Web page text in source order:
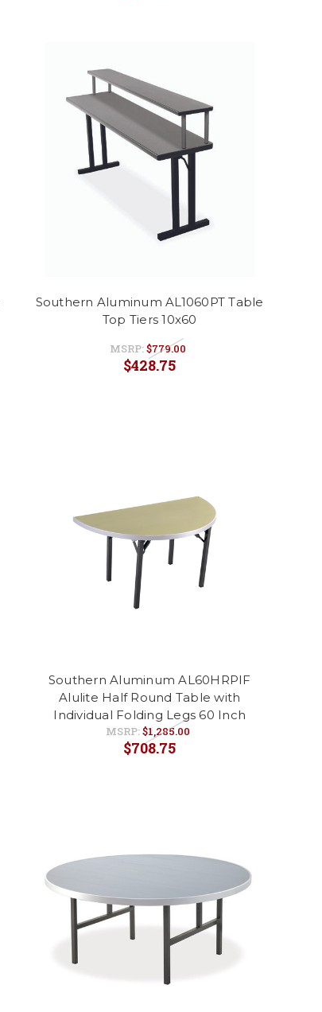
Southern Aluminum AL1060PT Table
Top Tiers 10x60
MSRP:$779.00
$428.75
Southern Aluminum AL60HRPIF
Alulite Half Round Table with
Individual Folding Legs 60 Inch
MSRP:$1,285.00
$708.75